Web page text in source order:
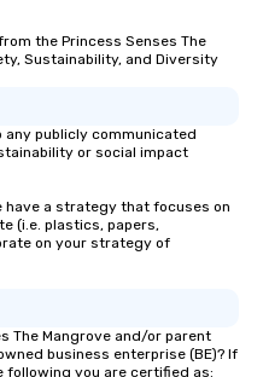
the Princess Senses The
Sustainability, and Diversity
any publicly communicated
or social impact
have a strategy that focuses on
(i.e. plastics, papers,
on your strategy of
The Mangrove and/or parent
business enterprise (BE)? If
following you are certified as: